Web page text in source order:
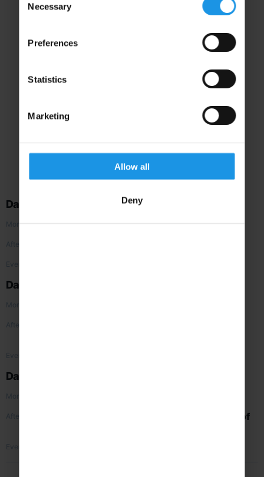
Selection
Necessary
Preferences
Statistics
Marketing
Allow all
Deny
Our Recommended
Here’s what your trip could look like
Day 1
Morning
Afternoon
Evening
Day 2
Morning
Afternoon
Evening
Day 3
Morning
Afternoon
Guided walking tour of the Roman city of
Evening